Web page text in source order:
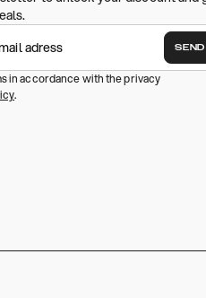
SEND
in accordance with the privacy
.